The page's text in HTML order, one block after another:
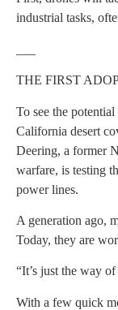
industrial tasks,
THE FIRST
To see the
California desert
Deering, a former
warfare, is testing
power lines.
A generation ago,
Today, they are
“It’s just the way
With a few quick